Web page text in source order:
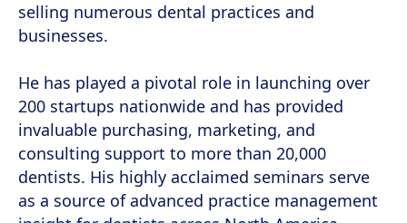
selling numerous dental practices and
businesses.
He has played a pivotal role in launching over
200 startups nationwide and has provided
invaluable purchasing, marketing, and
consulting support to more than 20,000
dentists. His highly acclaimed seminars serve
as a source of advanced practice management